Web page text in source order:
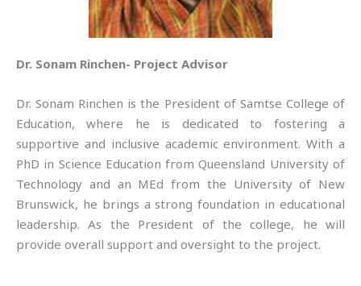
Dr. Sonam Rinchen- Project Advisor
Dr. Sonam Rinchen is the President of Samtse College of
Education, where he is dedicated to fostering a
supportive and inclusive academic environment. With a
PhD in Science Education from Queensland University of
Technology and an MEd from the University of New
Brunswick, he brings a strong foundation in educational
leadership. As the President of the college, he will
provide overall support and oversight to the project.